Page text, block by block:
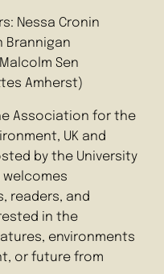
Nessa Cronin
Brannigan
Sen
Amherst)
Association for the
UK and
by the University
welcomes
readers, and
in the
environments
or future from